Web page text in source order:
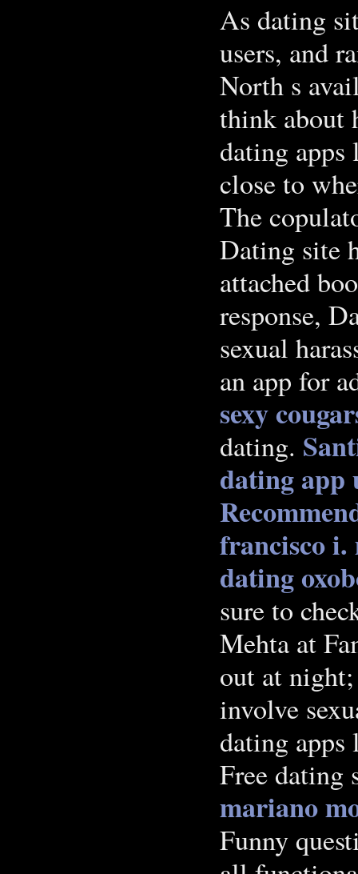
As dating
users, and
North s
think about
dating apps
close to
The
Dating site
attached
response,
sexual
an app for
sexy
dating.
dating app
francisco i.
dating
sure to
Mehta at
out at
involve
dating apps
Free dating
mariano
Funny